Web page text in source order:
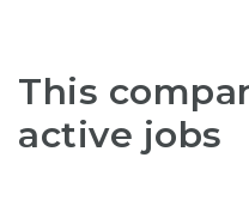
This
active jobs